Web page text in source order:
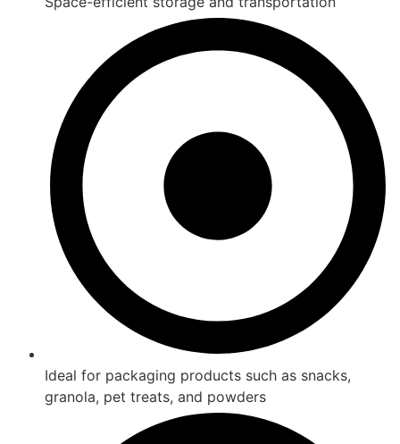
Ideal for packaging products such as snacks,
granola, pet treats, and powders